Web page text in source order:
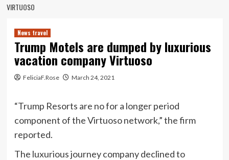
VIRTUOSO
News travel
Trump Motels are dumped by luxurious
vacation company Virtuoso
FeliciaF.Rose March 24, 2021
“Trump Resorts are no for a longer period
component of the Virtuoso network,” the firm
reported.
The luxurious journey company declined to